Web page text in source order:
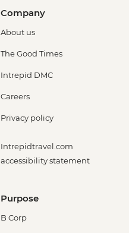
Company
About us
The Good Times
Intrepid DMC
Careers
Privacy policy
Intrepidtravel.com
accessibility statement
Purpose
B Corp